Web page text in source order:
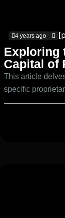
4 years ago
Exploring
Capital of
This article
specific